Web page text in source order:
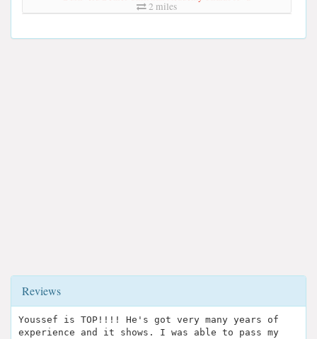
2 miles
Reviews
Youssef is TOP!!!! He's got very many years of
experience and it shows. I was able to pass my